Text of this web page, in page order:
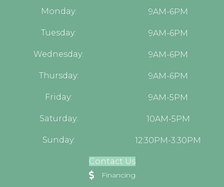
Monday: 9AM-6PM
Tuesday: 9AM-6PM
Wednesday: 9AM-6PM
Thursday: 9AM-6PM
Friday: 9AM-5PM
Saturday: 10AM-5PM
Sunday: 12:30PM-3:30PM
Contact Us
Financing